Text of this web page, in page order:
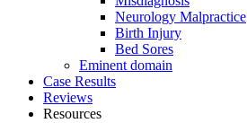
Neurology Malpractice
Birth Injury
Bed Sores
Eminent domain
Case Results
Reviews
Resources